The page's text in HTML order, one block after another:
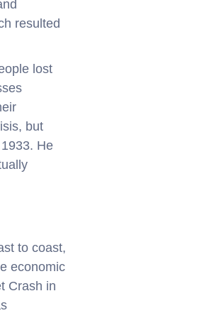
resulted
lost
but
He
to coast,
economic
Crash in